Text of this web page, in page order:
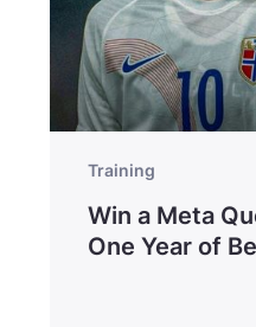
Training
Win a Meta
One Year of